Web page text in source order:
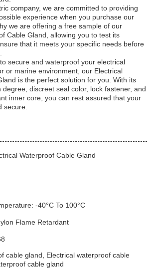
company, we are committed to providing
experience when you purchase our
we are offering a free sample of our
Cable Gland, allowing you to test its
that it meets your specific needs before
secure and waterproof your electrical
or marine environment, our Electrical
is the perfect solution for you. With its
discreet seal color, lock fastener, and
inner core, you can rest assured that your
secure.
Waterproof Cable Gland
-40°C To 100°C
Flame Retardant
cable gland, Electrical waterproof cable
cable gland